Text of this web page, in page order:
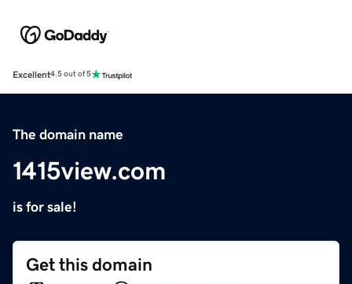
Excellent4.5 out of 5
The domain name
1415view.com
is for sale!
Get this domain